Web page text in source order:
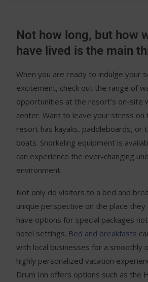
Not how long, but how
have lived is the main
When you are ready to indulge your
excitement, check out the range of
opportunities at the resort’s on-site
center. Want to leave your stress on
resort has kayaks, paddleboards, or
boats. Snorkeling equipment is
can experience the ever-changing
environment.
Not only do visitors to a bed and
unique perspective on the place
have options for special packages
hotel settings. Bed and breakfasts
with local businesses for a smoothly
highly personalized vacation
Drum Inn offers options such as the